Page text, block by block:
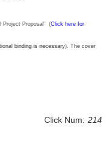
Project Proposal" (Click here for
binding is necessary). The cover
Click Num: 214